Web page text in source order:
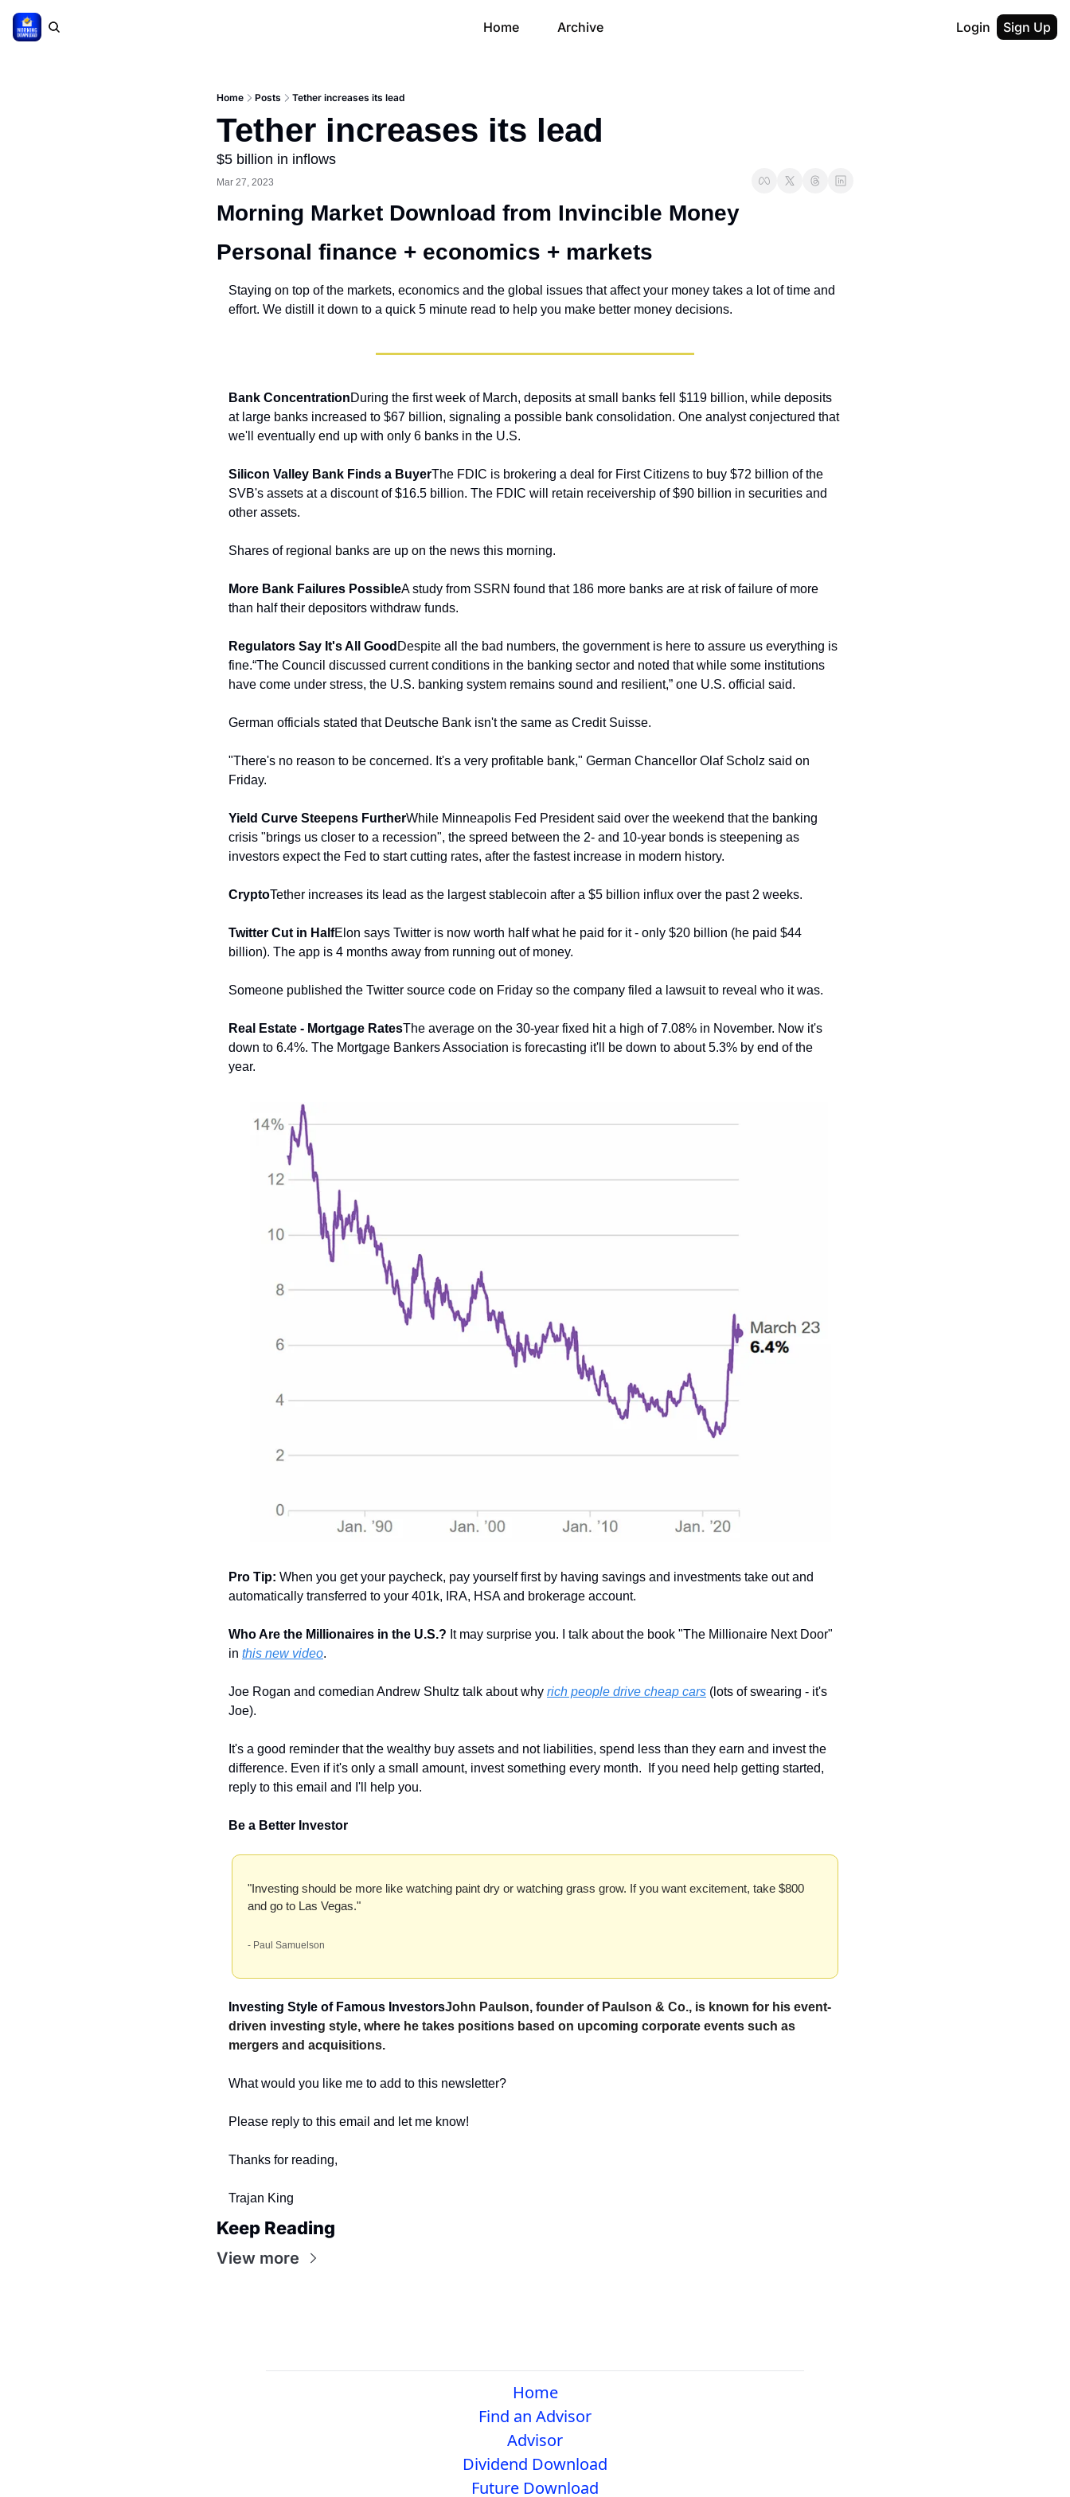
Home Archive Login Sign Up
Home Posts Tether increases its lead
Tether increases its lead
$5 billion in inflows
Mar 27, 2023
Morning Market Download from Invincible Money
Personal finance + economics + markets
Staying on top of the markets, economics and the global issues that affect your money takes a lot of time and
effort. We distill it down to a quick 5 minute read to help you make better money decisions.
Bank ConcentrationDuring the first week of March, deposits at small banks fell $119 billion, while deposits
at large banks increased to $67 billion, signaling a possible bank consolidation. One analyst conjectured that
we'll eventually end up with only 6 banks in the U.S.
Silicon Valley Bank Finds a BuyerThe FDIC is brokering a deal for First Citizens to buy $72 billion of the
SVB's assets at a discount of $16.5 billion. The FDIC will retain receivership of $90 billion in securities and
other assets.
Shares of regional banks are up on the news this morning.
More Bank Failures PossibleA study from SSRN found that 186 more banks are at risk of failure of more
than half their depositors withdraw funds.
Regulators Say It's All Good Despite all the bad numbers, the government is here to assure us everything is
fine.“The Council discussed current conditions in the banking sector and noted that while some institutions
have come under stress, the U.S. banking system remains sound and resilient,” one U.S. official said.
German officials stated that Deutsche Bank isn't the same as Credit Suisse.
"There's no reason to be concerned. It's a very profitable bank," German Chancellor Olaf Scholz said on
Friday.
Yield Curve Steepens FurtherWhile Minneapolis Fed President said over the weekend that the banking
crisis "brings us closer to a recession", the spreed between the 2- and 10-year bonds is steepening as
investors expect the Fed to start cutting rates, after the fastest increase in modern history.
CryptoTether increases its lead as the largest stablecoin after a $5 billion influx over the past 2 weeks.
Twitter Cut in HalfElon says Twitter is now worth half what he paid for it - only $20 billion (he paid $44
billion). The app is 4 months away from running out of money.
Someone published the Twitter source code on Friday so the company filed a lawsuit to reveal who it was.
Real Estate - Mortgage RatesThe average on the 30-year fixed hit a high of 7.08% in November. Now it's
down to 6.4%. The Mortgage Bankers Association is forecasting it'll be down to about 5.3% by end of the
year.
Pro Tip: When you get your paycheck, pay yourself first by having savings and investments take out and
automatically transferred to your 401k, IRA, HSA and brokerage account.
Who Are the Millionaires in the U.S.? It may surprise you. I talk about the book "The Millionaire Next Door"
in this new video.
Joe Rogan and comedian Andrew Shultz talk about why rich people drive cheap cars (lots of swearing - it's
Joe).
It's a good reminder that the wealthy buy assets and not liabilities, spend less than they earn and invest the
difference. Even if it's only a small amount, invest something every month.  If you need help getting started,
reply to this email and I'll help you.
Be a Better Investor
"Investing should be more like watching paint dry or watching grass grow. If you want excitement, take $800
and go to Las Vegas."
- Paul Samuelson
Investing Style of Famous InvestorsJohn Paulson, founder of Paulson & Co., is known for his event-
driven investing style, where he takes positions based on upcoming corporate events such as
mergers and acquisitions.
What would you like me to add to this newsletter?
Please reply to this email and let me know!
Thanks for reading,
Trajan King
Keep Reading
View more
Home
Find an Advisor
Advisor
Dividend Download
Future Download